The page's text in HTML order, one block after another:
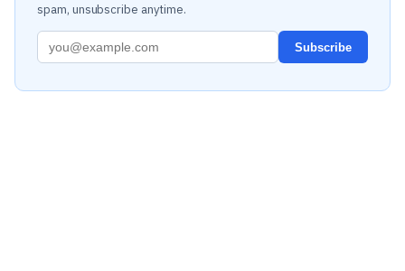
spam, unsubscribe anytime.
Subscribe